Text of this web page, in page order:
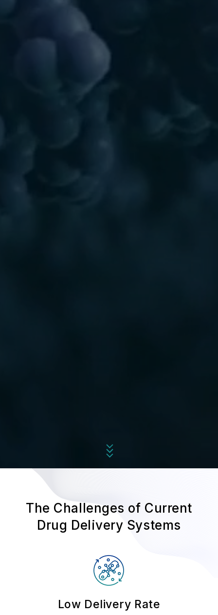
The Challenges of Current
Drug Delivery Systems
Low Delivery Rate